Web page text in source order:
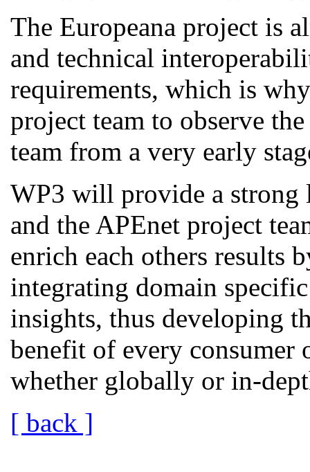
The Europeana project is
and technical
requirements, which is
project team to observe
team from a very early
WP3 will provide a strong
and the APEnet project
enrich each others results
integrating domain
insights, thus developing
benefit of every consumer
whether globally or in-
[ back ]